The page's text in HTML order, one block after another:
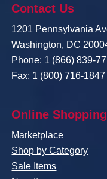
Contact Us
1201 Pennsylvania
Washington, DC
Phone: 1 (866) 839-
Fax: 1 (800) 716-1847
Online Shopping
Marketplace
Shop by Category
Sale Items